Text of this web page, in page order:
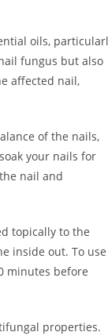
oils,
fungus but also
affected nail,
of the nails,
your nails for
nail and
topically to the
inside out. To use
minutes before
properties.